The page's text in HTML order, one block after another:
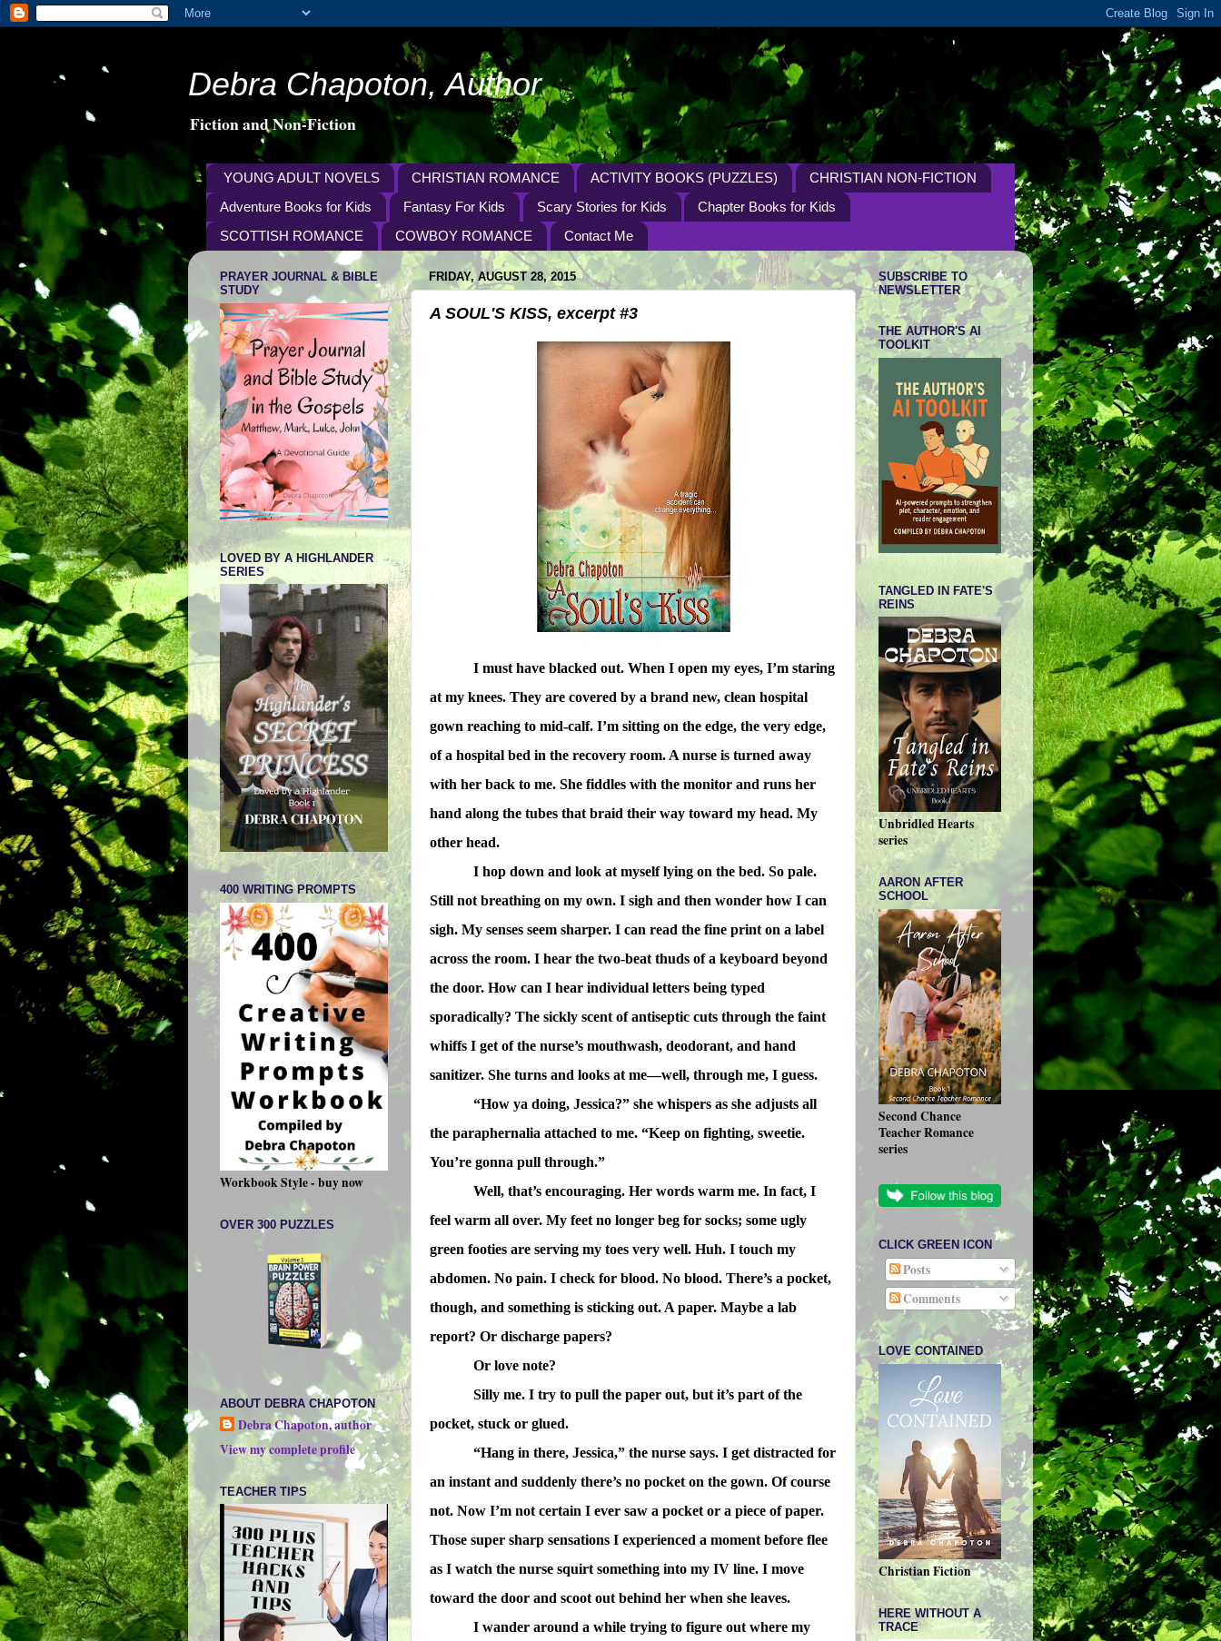
Debra Chapoton, Author
Fiction and Non-Fiction
YOUNG ADULT NOVELS CHRISTIAN ROMANCE ACTIVITY BOOKS (PUZZLES)
CHRISTIAN NON-FICTION
Adventure Books for Kids
Fantasy For Kids Scary Stories for Kids
Chapter Books for Kids
SCOTTISH ROMANCE
COWBOY ROMANCE Contact Me
FRIDAY, AUGUST 28, 2015
A SOUL'S KISS, excerpt #3
I must have blacked out. When I open my eyes, I’m staring
at my knees. They are covered by a brand new, clean hospital
gown reaching to mid-calf. I’m sitting on the edge, the very edge,
of a hospital bed in the recovery room. A nurse is turned away
with her back to me. She fiddles with the monitor and runs her
hand along the tubes that braid their way toward my head. My
other head.
I hop down and look at myself lying on the bed. So pale.
Still not breathing on my own. I sigh and then wonder how I can
sigh. My senses seem sharper. I can read the fine print on a label
across the room. I hear the two-beat thuds of a keyboard beyond
the door. How can I hear individual letters being typed
sporadically? The sickly scent of antiseptic cuts through the faint
whiffs I get of the nurse’s mouthwash, deodorant, and hand
sanitizer. She turns and looks at me—well, through me, I guess.
“How ya doing, Jessica?” she whispers as she adjusts all
the paraphernalia attached to me. “Keep on fighting, sweetie.
You’re gonna pull through.”
Well, that’s encouraging. Her words warm me. In fact, I
feel warm all over. My feet no longer beg for socks; some ugly
green footies are serving my toes very well. Huh. I touch my
abdomen. No pain. I check for blood. No blood. There’s a pocket,
though, and something is sticking out. A paper. Maybe a lab
report? Or discharge papers?
Or love note?
Silly me. I try to pull the paper out, but it’s part of the
pocket, stuck or glued.
“Hang in there, Jessica,” the nurse says. I get distracted for
an instant and suddenly there’s no pocket on the gown. Of course
not. Now I’m not certain I ever saw a pocket or a piece of paper.
Those super sharp sensations I experienced a moment before flee
as I watch the nurse squirt something into my IV line. I move
toward the door and scoot out behind her when she leaves.
I wander around a while trying to figure out where my
PRAYER JOURNAL & BIBLE
STUDY
LOVED BY A HIGHLANDER
SERIES
400 WRITING PROMPTS
Workbook Style - buy now
OVER 300 PUZZLES
ABOUT DEBRA CHAPOTON
Debra Chapoton, author
View my complete profile
TEACHER TIPS
SUBSCRIBE TO
NEWSLETTER
THE AUTHOR'S AI
TOOLKIT
TANGLED IN FATE'S
REINS
Unbridled Hearts
series
AARON AFTER
SCHOOL
Second Chance
Teacher Romance
series
CLICK GREEN ICON
Posts
Comments
LOVE CONTAINED
Christian Fiction
HERE WITHOUT A
TRACE